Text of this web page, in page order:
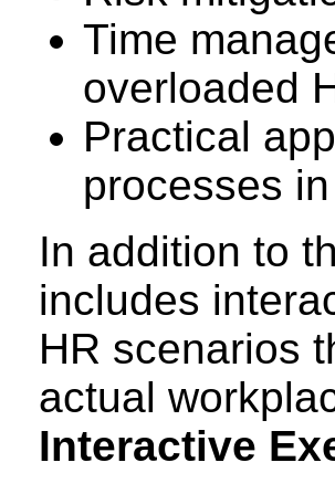
Time
overloaded
Practical
processes
In addition to
includes
HR scenarios
actual
Interactive